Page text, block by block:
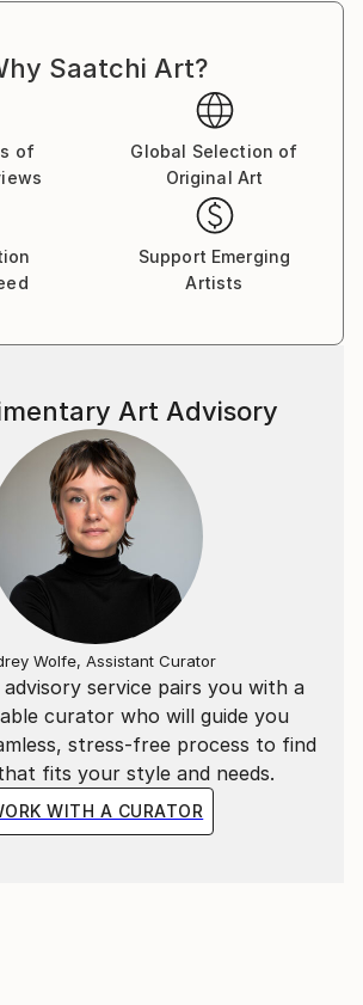
Saatchi Art?
of
Global Selection of
Original Art
Support Emerging
Artists
service pairs you with a
curator who will guide you
stress-free process to find
fits your style and needs.
WITH A CURATOR
Art Advisory
Wolfe, Assistant Curator